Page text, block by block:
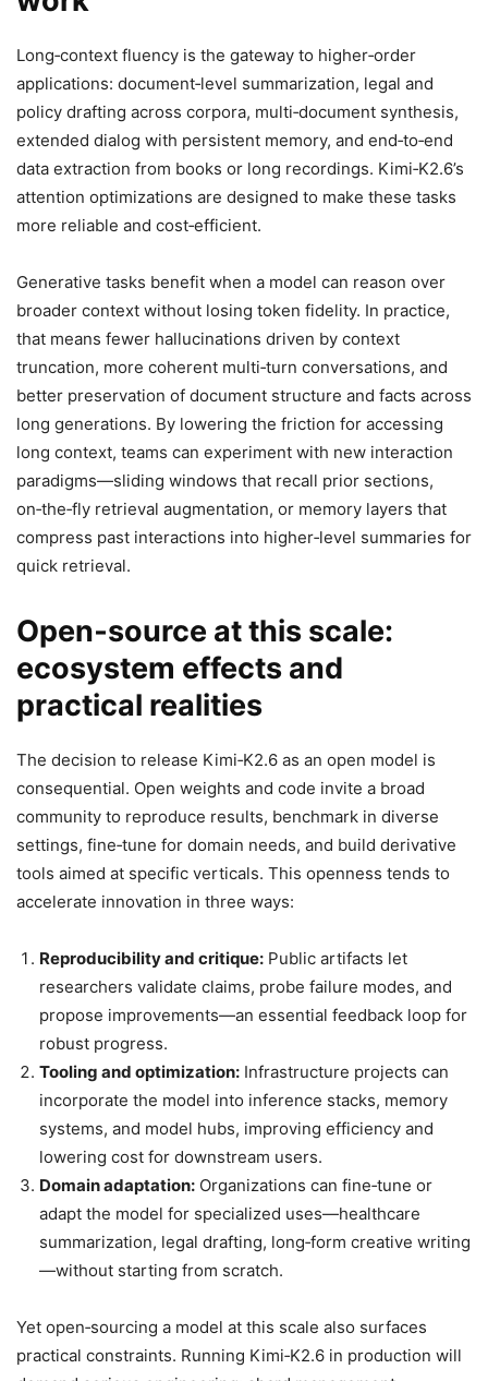
Long‑context fluency is the gateway to higher‑order
applications: document‑level summarization, legal and
policy drafting across corpora, multi‑document synthesis,
extended dialog with persistent memory, and end‑to‑end
data extraction from books or long recordings. Kimi‑K2.6’s
attention optimizations are designed to make these tasks
more reliable and cost‑efficient.
Generative tasks benefit when a model can reason over
broader context without losing token fidelity. In practice,
that means fewer hallucinations driven by context
truncation, more coherent multi‑turn conversations, and
better preservation of document structure and facts across
long generations. By lowering the friction for accessing
long context, teams can experiment with new interaction
paradigms—sliding windows that recall prior sections,
on‑the‑fly retrieval augmentation, or memory layers that
compress past interactions into higher‑level summaries for
quick retrieval.
Open‑source at this scale:
ecosystem effects and
practical realities
The decision to release Kimi‑K2.6 as an open model is
consequential. Open weights and code invite a broad
community to reproduce results, benchmark in diverse
settings, fine‑tune for domain needs, and build derivative
tools aimed at specific verticals. This openness tends to
accelerate innovation in three ways:
Reproducibility and critique: Public artifacts let
researchers validate claims, probe failure modes, and
propose improvements—an essential feedback loop for
robust progress.
Tooling and optimization: Infrastructure projects can
incorporate the model into inference stacks, memory
systems, and model hubs, improving efficiency and
lowering cost for downstream users.
Domain adaptation: Organizations can fine‑tune or
adapt the model for specialized uses—healthcare
summarization, legal drafting, long‑form creative writing
—without starting from scratch.
Yet open‑sourcing a model at this scale also surfaces
practical constraints. Running Kimi‑K2.6 in production will